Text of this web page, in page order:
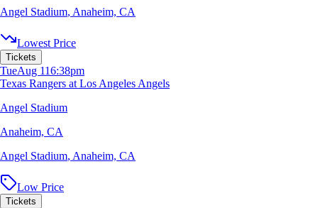
Angel Stadium, Anaheim, CA
Lowest Price
Tickets
TueAug 116:38pm
Texas Rangers at Los Angeles Angels
Angel Stadium
Anaheim, CA
Angel Stadium, Anaheim, CA
Low Price
Tickets